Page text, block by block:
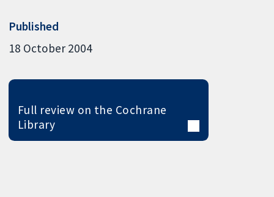
Published
18 October 2004
Full review on the Cochrane
Library